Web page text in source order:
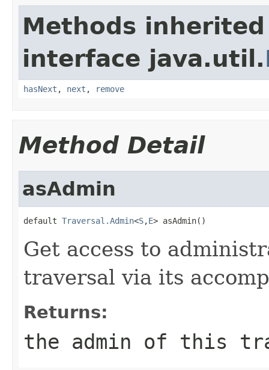
Methods
interface java.util.
hasNext , next , remove
Method Detail
asAdmin
default Traversal.Admin<S,E> asAdmin()
Get access to
traversal via its
Returns:
the admin of this